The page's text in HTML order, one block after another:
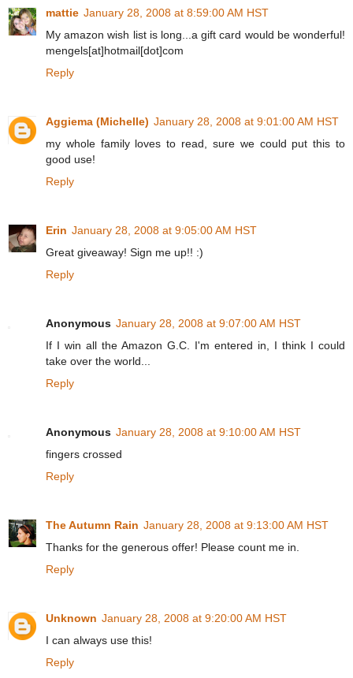
mattie January 28, 2008 at 8:59:00 AM HST
My amazon wish list is long...a gift card would be wonderful!
mengels[at]hotmail[dot]com
Reply
Aggiema (Michelle) January 28, 2008 at 9:01:00 AM HST
my whole family loves to read, sure we could put this to
good use!
Reply
Erin January 28, 2008 at 9:05:00 AM HST
Great giveaway! Sign me up!! :)
Reply
Anonymous January 28, 2008 at 9:07:00 AM HST
If I win all the Amazon G.C. I'm entered in, I think I could
take over the world...
Reply
Anonymous January 28, 2008 at 9:10:00 AM HST
fingers crossed
Reply
The Autumn Rain January 28, 2008 at 9:13:00 AM HST
Thanks for the generous offer! Please count me in.
Reply
Unknown January 28, 2008 at 9:20:00 AM HST
I can always use this!
Reply